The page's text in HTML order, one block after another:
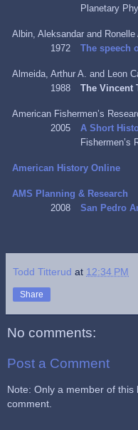
Planetary
Albin, Aleksandar and Ronelle
1972
The speech
Almeida, Arthur A. and Leon
1988
The Vincent
American Fishermen’s
2005
A Short
Fishermen’s
American History Online
AMS Planning & Research
2008
San Pedro
Todd Titterud at 12:34 PM
Share
No comments:
Post a Comment
Note: Only a member of this
comment.